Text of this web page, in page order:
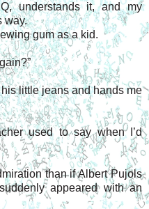
understands it, and my
way.
gum as a kid.
little jeans and hands me
used to say when I’d
than if Albert Pujols
appeared with an